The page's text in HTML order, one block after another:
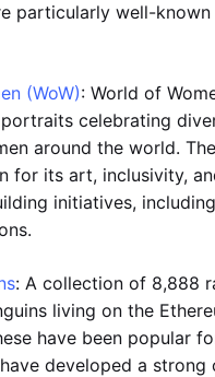
particularly well-
(WoW): World of
celebrating
around the world.
for its art, inclusivity,
initiatives,
: A collection of 8,888
living on the
have been popular
developed a strong